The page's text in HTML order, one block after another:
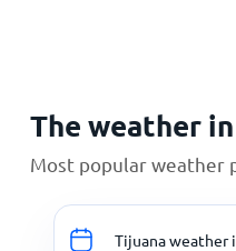
The weather
Most popular weather
Tijuana weather